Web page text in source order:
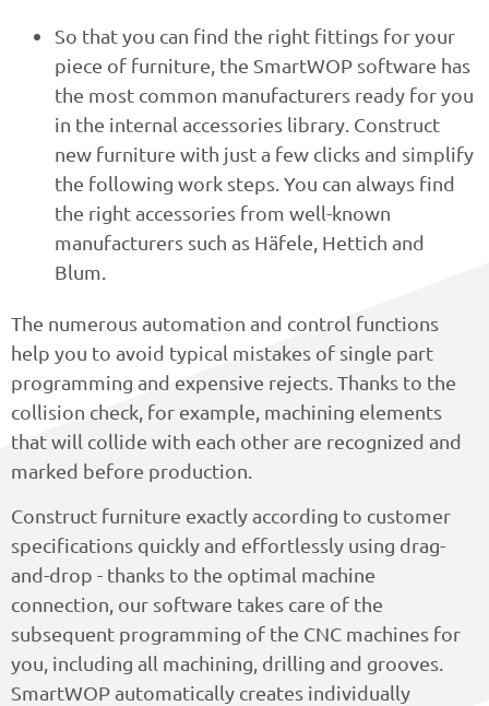
So that you can find the right fittings for your
piece of furniture, the SmartWOP software has
the most common manufacturers ready for you
in the internal accessories library. Construct
new furniture with just a few clicks and simplify
the following work steps. You can always find
the right accessories from well-known
manufacturers such as Häfele, Hettich and
Blum.
The numerous automation and control functions
help you to avoid typical mistakes of single part
programming and expensive rejects. Thanks to the
collision check, for example, machining elements
that will collide with each other are recognized and
marked before production.
Construct furniture exactly according to customer
specifications quickly and effortlessly using drag-
and-drop - thanks to the optimal machine
connection, our software takes care of the
subsequent programming of the CNC machines for
you, including all machining, drilling and grooves.
SmartWOP automatically creates individually